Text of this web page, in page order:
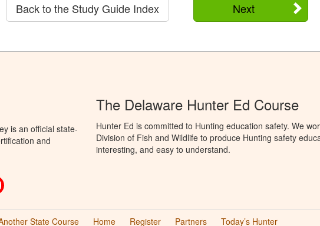
Next
Back to the Study Guide Index
is an official state-
and
The Delaware Hunter Ed Course
Hunter Ed is committed to Hunting education safety. We
Division of Fish and Wildlife to produce Hunting safety
interesting, and easy to understand.
State Course Home Register Partners Today’s Hunter